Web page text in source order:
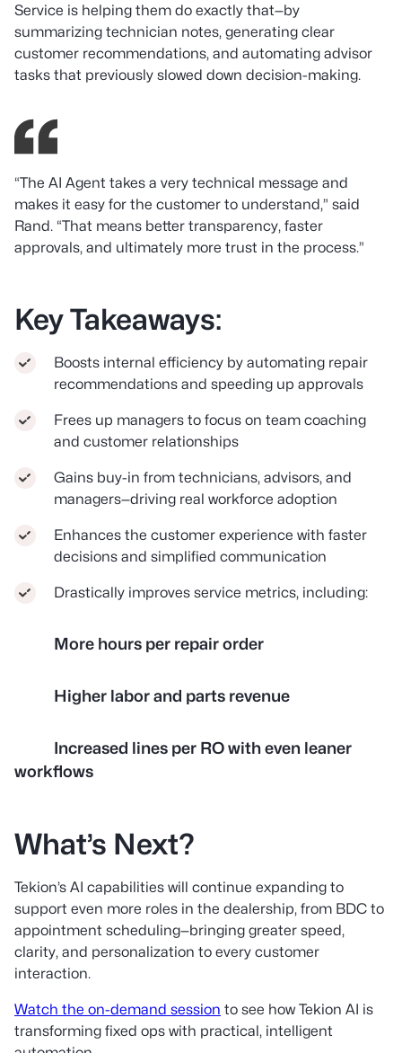
Service is helping them do exactly that—by
summarizing technician notes, generating clear
customer recommendations, and automating advisor
tasks that previously slowed down decision-making.
“The AI Agent takes a very technical message and
makes it easy for the customer to understand,” said
Rand. “That means better transparency, faster
approvals, and ultimately more trust in the process.”
Key Takeaways:
Boosts internal efficiency by automating repair
recommendations and speeding up approvals
Frees up managers to focus on team coaching
and customer relationships
Gains buy-in from technicians, advisors, and
managers—driving real workforce adoption
Enhances the customer experience with faster
decisions and simplified communication
Drastically improves service metrics, including:
More hours per repair order
Higher labor and parts revenue
Increased lines per RO with even leaner
workflows
What’s Next?
Tekion’s AI capabilities will continue expanding to
support even more roles in the dealership, from BDC to
appointment scheduling—bringing greater speed,
clarity, and personalization to every customer
interaction.
Watch the on-demand session to see how Tekion AI is
transforming fixed ops with practical, intelligent